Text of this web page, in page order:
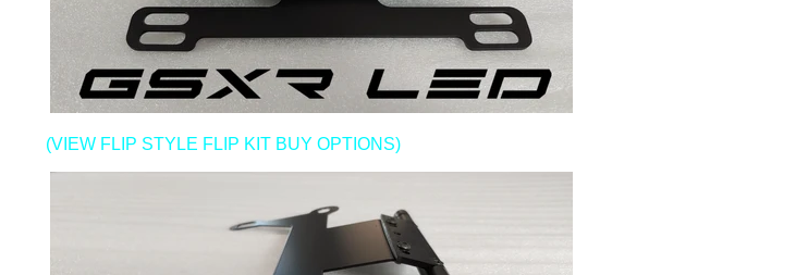
(VIEW FLIP STYLE FLIP KIT BUY OPTIONS)